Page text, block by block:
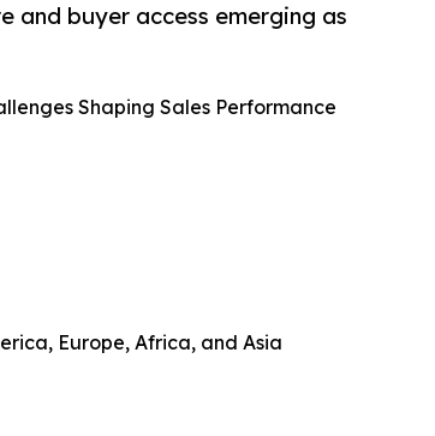
and buyer access emerging as
Shaping Sales Performance
Europe, Africa, and Asia